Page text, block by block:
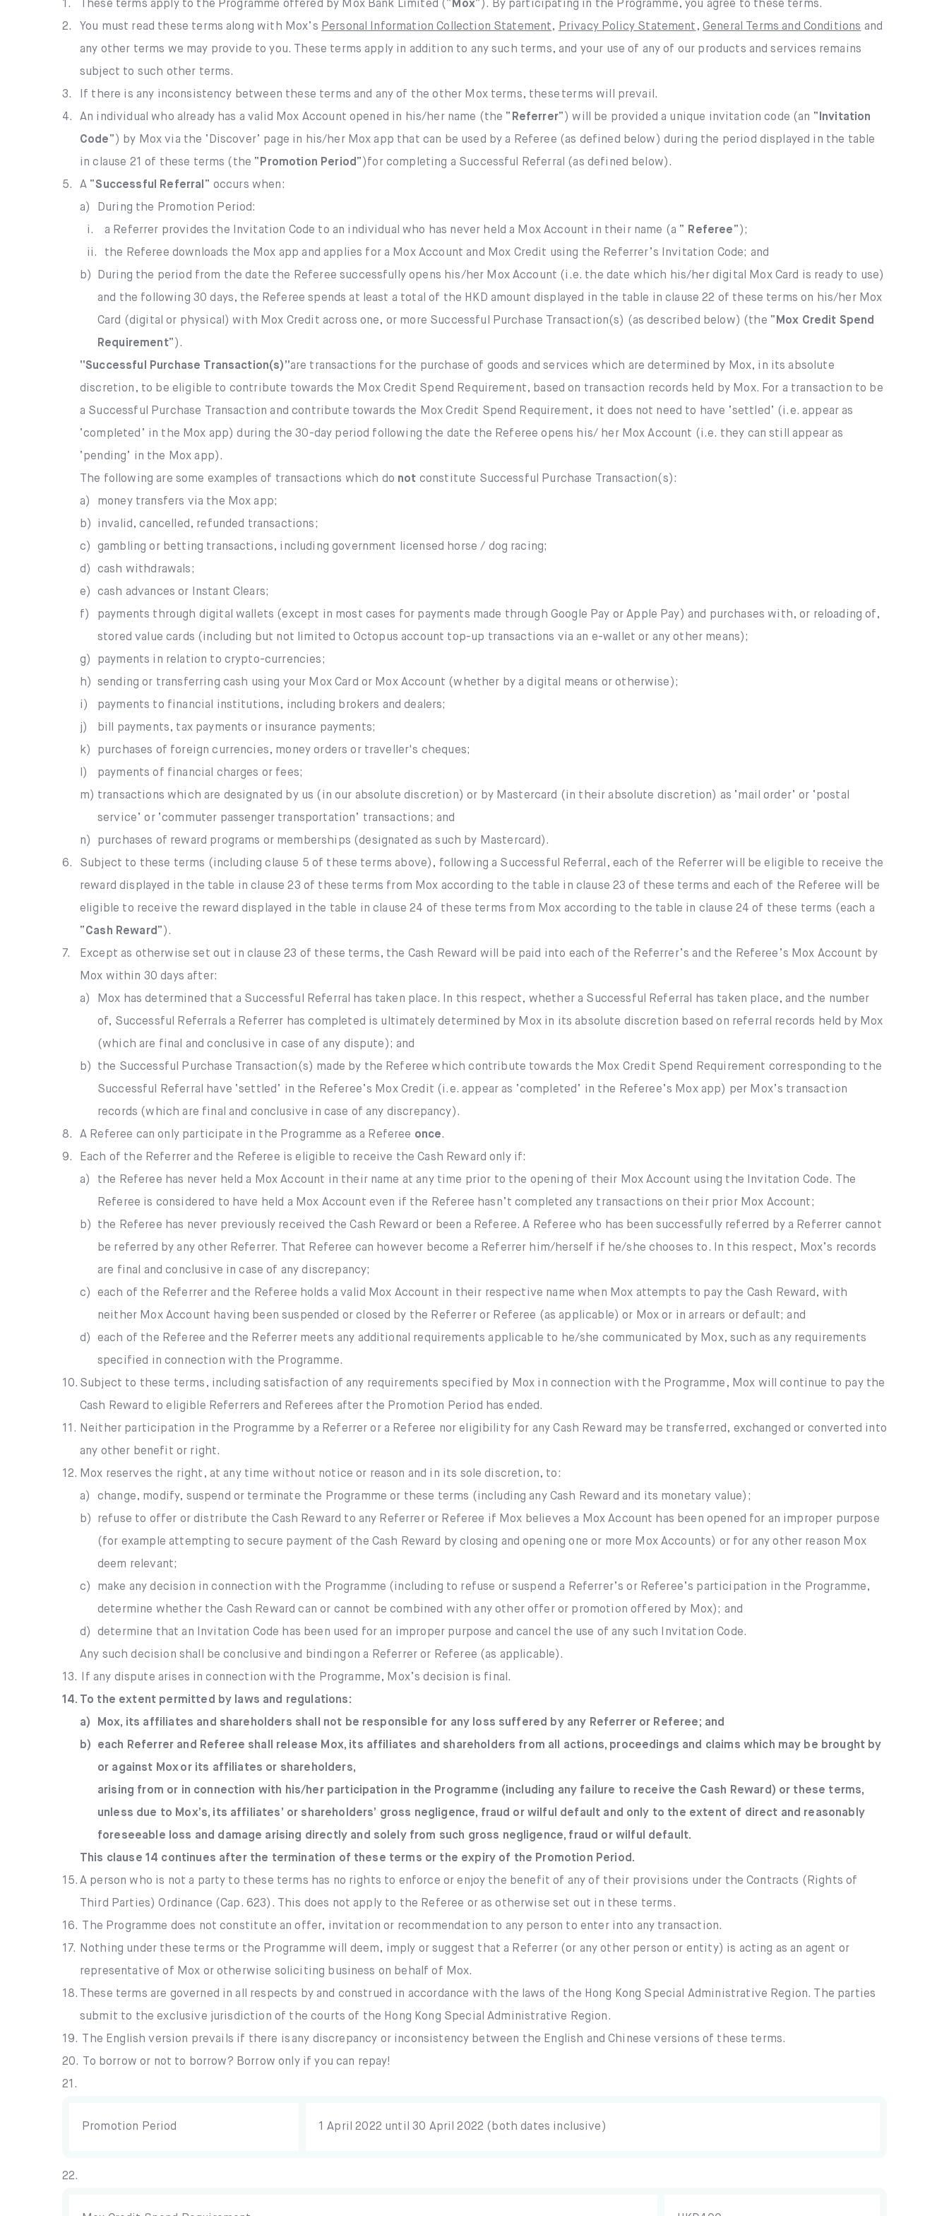
Instant Loan
Smart Spending
Mox FX
Mox Credit Card
Mox Invest
Smart Banking
Smart Borrowing
Smart Spending
Mox FX
Mox at a glance
Promotions
About us
FAQ
1. These terms apply to the Programme offered by Mox Bank Limited (“ Mox”). By participating in the Programme, you agree to these terms.
2.
You must read these terms along with Mox’s Personal Information Collection Statement, Privacy Policy Statement , General Terms and Conditions and
any other terms we may provide to you. These terms apply in addition to any such terms, and your use of any of our products and services remains
subject to such other terms.
3.
If there is any inconsistency between these terms and any of the other Mox terms, these terms will prevail.
4.
An individual who already has a valid Mox Account opened in his/her name (the “ Referrer”) will be provided a unique invitation code (an “ Invitation
Code”) by Mox via the ‘Discover’ page in his/her Mox app that can be used by a Referee (as defined below) during the period displayed in the table
in clause 21 of these terms (the “ Promotion Period ”)for completing a Successful Referral (as defined below).
5.
A “Successful Referral ” occurs when:
a)
During the Promotion Period:
i.
a Referrer provides the Invitation Code to an individual who has never held a Mox Account in their name (a “ Referee”);
ii.
the Referee downloads the Mox app and applies for a Mox Account and Mox Credit using the Referrer’s Invitation Code; and
b)
During the period from the date the Referee successfully opens his/her Mox Account (i.e. the date which his/her digital Mox Card is ready to use)
and the following 30 days, the Referee spends at least a total of the HKD amount displayed in the table in clause 22 of these terms on his/her Mox
Card (digital or physical) with Mox Credit across one, or more Successful Purchase Transaction(s) (as described below) (the “ Mox Credit Spend
Requirement”).
“Successful Purchase Transaction(s)”are transactions for the purchase of goods and services which are determined by Mox, in its absolute
discretion, to be eligible to contribute towards the Mox Credit Spend Requirement, based on transaction records held by Mox. For a transaction to be
a Successful Purchase Transaction and contribute towards the Mox Credit Spend Requirement, it does not need to have ‘settled’ (i.e. appear as
‘completed’ in the Mox app) during the 30-day period following the date the Referee opens his/ her Mox Account (i.e. they can still appear as
‘pending’ in the Mox app).
The following are some examples of transactions which do not constitute Successful Purchase Transaction(s):
a)
money transfers via the Mox app;
b)
invalid, cancelled, refunded transactions;
c)
gambling or betting transactions, including government licensed horse / dog racing;
d)
cash withdrawals;
e)
cash advances or Instant Clears;
f)
payments through digital wallets (except in most cases for payments made through Google Pay or Apple Pay) and purchases with, or reloading of,
stored value cards (including but not limited to Octopus account top-up transactions via an e-wallet or any other means);
g)
payments in relation to crypto-currencies;
h)
sending or transferring cash using your Mox Card or Mox Account (whether by a digital means or otherwise);
i)
payments to financial institutions, including brokers and dealers;
j)
bill payments, tax payments or insurance payments;
k)
purchases of foreign currencies, money orders or traveller's cheques;
l)
payments of financial charges or fees;
m) transactions which are designated by us (in our absolute discretion) or by Mastercard (in their absolute discretion) as ‘mail order’ or ‘postal
service’ or ‘commuter passenger transportation’ transactions; and
n)
purchases of reward programs or memberships (designated as such by Mastercard).
6.
Subject to these terms (including clause 5 of these terms above), following a Successful Referral, each of the Referrer will be eligible to receive the
reward displayed in the table in clause 23 of these terms from Mox according to the table in clause 23 of these terms and each of the Referee will be
eligible to receive the reward displayed in the table in clause 24 of these terms from Mox according to the table in clause 24 of these terms (each a
“Cash Reward ”).
7.
Except as otherwise set out in clause 23 of these terms, the Cash Reward will be paid into each of the Referrer’s and the Referee’s Mox Account by
Mox within 30 days after:
a)
Mox has determined that a Successful Referral has taken place. In this respect, whether a Successful Referral has taken place, and the number
of, Successful Referrals a Referrer has completed is ultimately determined by Mox in its absolute discretion based on referral records held by Mox
(which are final and conclusive in case of any dispute); and
b)
the Successful Purchase Transaction(s) made by the Referee which contribute towards the Mox Credit Spend Requirement corresponding to the
Successful Referral have ‘settled’ in the Referee’s Mox Credit (i.e. appear as ‘completed’ in the Referee’s Mox app) per Mox’s transaction
records (which are final and conclusive in case of any discrepancy).
8.
A Referee can only participate in the Programme as a Referee once.
9.
Each of the Referrer and the Referee is eligible to receive the Cash Reward only if:
a)
the Referee has never held a Mox Account in their name at any time prior to the opening of their Mox Account using the Invitation Code. The
Referee is considered to have held a Mox Account even if the Referee hasn’t completed any transactions on their prior Mox Account;
b)
the Referee has never previously received the Cash Reward or been a Referee. A Referee who has been successfully referred by a Referrer cannot
be referred by any other Referrer. That Referee can however become a Referrer him/herself if he/she chooses to. In this respect, Mox’s records
are final and conclusive in case of any discrepancy;
c)
each of the Referrer and the Referee holds a valid Mox Account in their respective name when Mox attempts to pay the Cash Reward, with
neither Mox Account having been suspended or closed by the Referrer or Referee (as applicable) or Mox or in arrears or default; and
d)
each of the Referee and the Referrer meets any additional requirements applicable to he/she communicated by Mox, such as any requirements
specified in connection with the Programme.
10. Subject to these terms, including satisfaction of any requirements specified by Mox in connection with the Programme, Mox will continue to pay the
Cash Reward to eligible Referrers and Referees after the Promotion Period has ended.
11. Neither participation in the Programme by a Referrer or a Referee nor eligibility for any Cash Reward may be transferred, exchanged or converted into
any other benefit or right.
12. Mox reserves the right, at any time without notice or reason and in its sole discretion, to:
a)
change, modify, suspend or terminate the Programme or these terms (including any Cash Reward and its monetary value);
b)
refuse to offer or distribute the Cash Reward to any Referrer or Referee if Mox believes a Mox Account has been opened for an improper purpose
(for example attempting to secure payment of the Cash Reward by closing and opening one or more Mox Accounts) or for any other reason Mox
deem relevant;
c)
make any decision in connection with the Programme (including to refuse or suspend a Referrer’s or Referee’s participation in the Programme,
determine whether the Cash Reward can or cannot be combined with any other offer or promotion offered by Mox); and
d)
determine that an Invitation Code has been used for an improper purpose and cancel the use of any such Invitation Code.
Any such decision shall be conclusive and binding on a Referrer or Referee (as applicable).
13.
If any dispute arises in connection with the Programme, Mox’s decision is final.
14.
To the extent permitted by laws and regulations:
a)
Mox, its affiliates and shareholders shall not be responsible for any loss suffered by any Referrer or Referee; and
b)
each Referrer and Referee shall release Mox, its affiliates and shareholders from all actions, proceedings and claims which may be brought by
or against Mox or its affiliates or shareholders,
arising from or in connection with his/her participation in the Programme (including any failure to receive the Cash Reward) or these terms,
unless due to Mox’s, its affiliates’ or shareholders’ gross negligence, fraud or wilful default and only to the extent of direct and reasonably
foreseeable loss and damage arising directly and solely from such gross negligence, fraud or wilful default.
This clause 14 continues after the termination of these terms or the expiry of the Promotion Period.
15. A person who is not a party to these terms has no rights to enforce or enjoy the benefit of any of their provisions under the Contracts (Rights of
Third Parties) Ordinance (Cap. 623). This does not apply to the Referee or as otherwise set out in these terms.
16.
The Programme does not constitute an offer, invitation or recommendation to any person to enter into any transaction.
17.
Nothing under these terms or the Programme will deem, imply or suggest that a Referrer (or any other person or entity) is acting as an agent or
representative of Mox or otherwise soliciting business on behalf of Mox.
18.
These terms are governed in all respects by and construed in accordance with the laws of the Hong Kong Special Administrative Region. The parties
submit to the exclusive jurisdiction of the courts of the Hong Kong Special Administrative Region.
19.
The English version prevails if there is any discrepancy or inconsistency between the English and Chinese versions of these terms.
20.
To borrow or not to borrow? Borrow only if you can repay!
21.
Promotion Period 1 April 2022 until 30 April 2022 (both dates inclusive)
22.